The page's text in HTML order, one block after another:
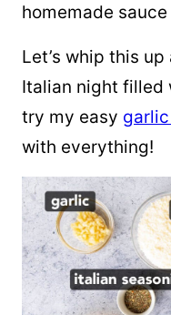
homemade
Let’s whip this
Italian night filled
try my easy
with everything!